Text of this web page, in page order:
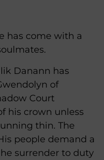
has come with a
Danann has
of
Court
his crown unless
thin. The
people demand a
surrender to duty